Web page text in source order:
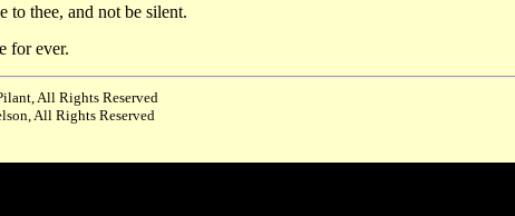
to thee, and not be silent.
for ever.
All Rights Reserved
All Rights Reserved